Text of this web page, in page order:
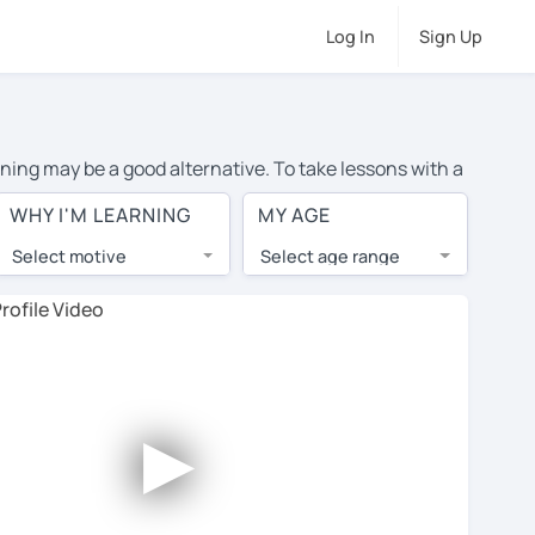
Log In Sign Up
may be a good alternative. To take lessons with a
cost of private German lessons in Stourbridge is
world.
lessons are 1-on-1 to ensure you get your tutor's
tutor and share learning materials, as if you were
Use this to evaluate your chosen tutor and
not all tutors offer a free trial lesson - some
WHY I'M LEARNING
Select motive
MY AGE
Select age range
►